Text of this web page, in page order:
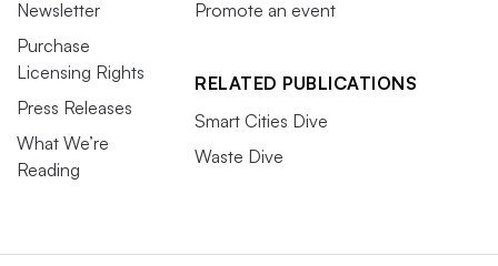
Newsletter
Purchase
Licensing Rights
Press Releases
What We’re
Reading
Promote an event
RELATED PUBLICATIONS
Smart Cities Dive
Waste Dive